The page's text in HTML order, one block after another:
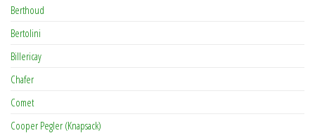
Berthoud
Bertolini
Billericay
Chafer
Comet
Cooper Pegler (Knapsack)